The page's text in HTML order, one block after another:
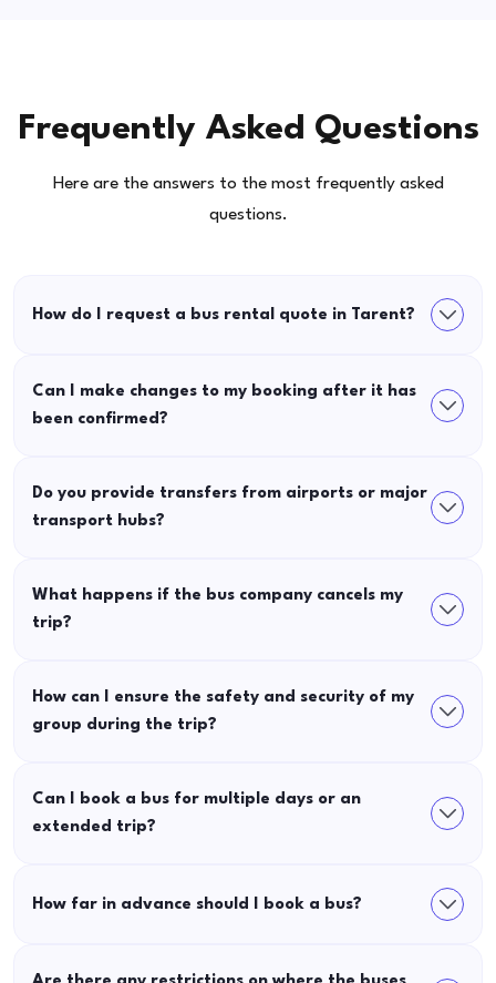
Frequently Asked Questions
Here are the answers to the most frequently asked
questions.
How do I request a bus rental quote in Tarent?
Can I make changes to my booking after it has
been confirmed?
Do you provide transfers from airports or major
transport hubs?
What happens if the bus company cancels my
trip?
How can I ensure the safety and security of my
group during the trip?
Can I book a bus for multiple days or an
extended trip?
How far in advance should I book a bus?